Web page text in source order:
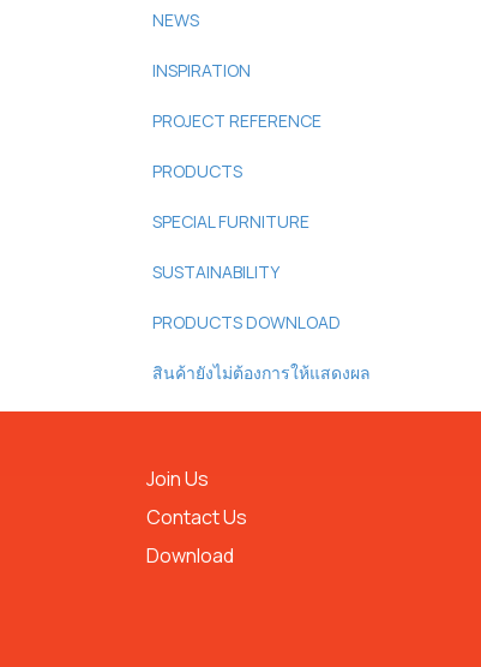
NEWS
INSPIRATION
PROJECT REFERENCE
PRODUCTS
SPECIAL FURNITURE
SUSTAINABILITY
PRODUCTS DOWNLOAD
สินค้ายังไม่ต้องการให้แสดงผล
Join Us
Contact Us
Download